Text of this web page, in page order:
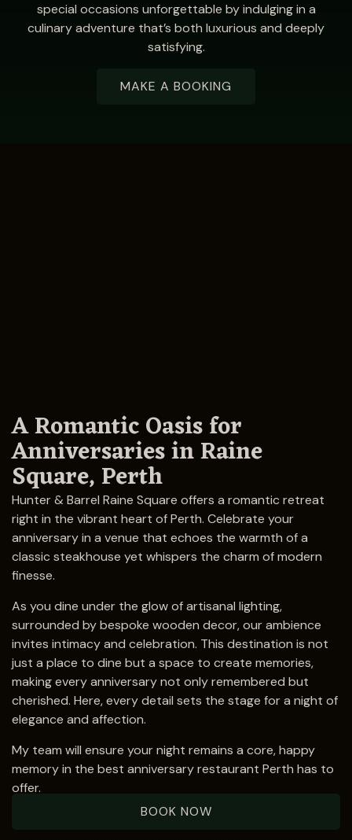
special occasions unforgettable by indulging in a
culinary adventure that’s both luxurious and deeply
satisfying.
MAKE A BOOKING
A Romantic Oasis for
Anniversaries in Raine
Square, Perth
Hunter & Barrel Raine Square offers a romantic retreat
right in the vibrant heart of Perth. Celebrate your
anniversary in a venue that echoes the warmth of a
classic steakhouse yet whispers the charm of modern
finesse.
As you dine under the glow of artisanal lighting,
surrounded by bespoke wooden decor, our ambience
invites intimacy and celebration. This destination is not
just a place to dine but a space to create memories,
making every anniversary not only remembered but
cherished. Here, every detail sets the stage for a night of
elegance and affection.
My team will ensure your night remains a core, happy
memory in the best anniversary restaurant Perth has to
offer.
BOOK NOW